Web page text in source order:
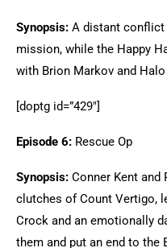
Synopsis: A distant conflict
mission, while the Happy
with Brion Markov and Halo
[doptg id=”429″]
Episode 6: Rescue Op
Synopsis: Conner Kent and
clutches of Count Vertigo,
Crock and an emotionally
them and put an end to the